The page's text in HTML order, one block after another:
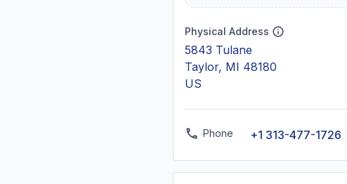
Physical Address
5843 Tulane
Taylor, MI 48180
US
Phone +1 313-477-1726